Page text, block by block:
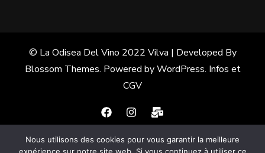
© La Odisea Del Vino 2022 Vilva | Developed By
Blossom Themes. Powered byWordPress. Infos et
CGV
Français(French) Español(Spanish)
Nous utilisons des cookies pour vous garantir la meilleure